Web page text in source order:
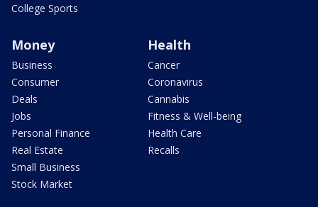
College Sports
Money
Business
Consumer
Deals
Jobs
Personal Finance
Real Estate
Small Business
Stock Market
Health
Cancer
Coronavirus
Cannabis
Fitness & Well-being
Health Care
Recalls